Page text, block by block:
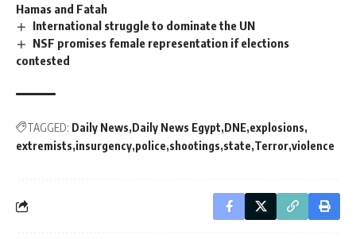
Hamas and Fatah
International struggle to dominate the UN
NSF promises female representation if elections
contested
TAGGED: Daily News Daily News Egypt DNE explosions
extremists insurgency police shootings state Terror violence